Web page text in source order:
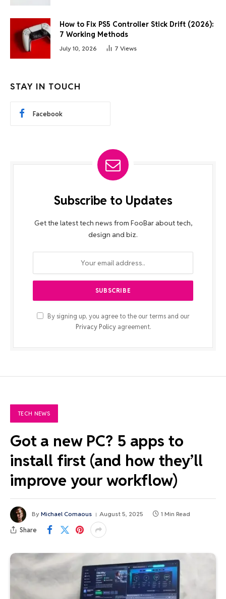
How to Fix PS5 Controller Stick Drift (2026):
7 Working Methods
July 10, 2026 7 Views
STAY IN TOUCH
Facebook
Subscribe to Updates
Get the latest tech news from FooBar about tech,
design and biz.
By signing up, you agree to the our terms and our
Privacy Policyagreement.
TECH NEWS
Got a new PC? 5 apps to
install first (and how they’ll
improve your workflow)
By Michael Comaous August 5, 2025 1 Min Read
Share